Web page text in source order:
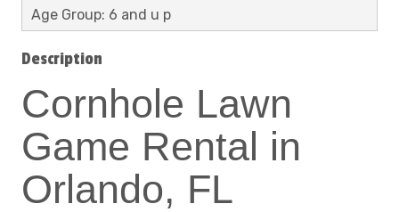
Age Group: 6 and u p
Description
Cornhole Lawn
Game Rental in
Orlando, FL